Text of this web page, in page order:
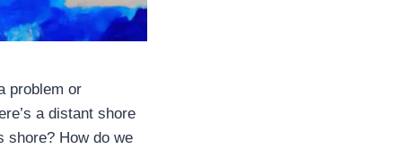
problem or
a distant shore
shore? How do we